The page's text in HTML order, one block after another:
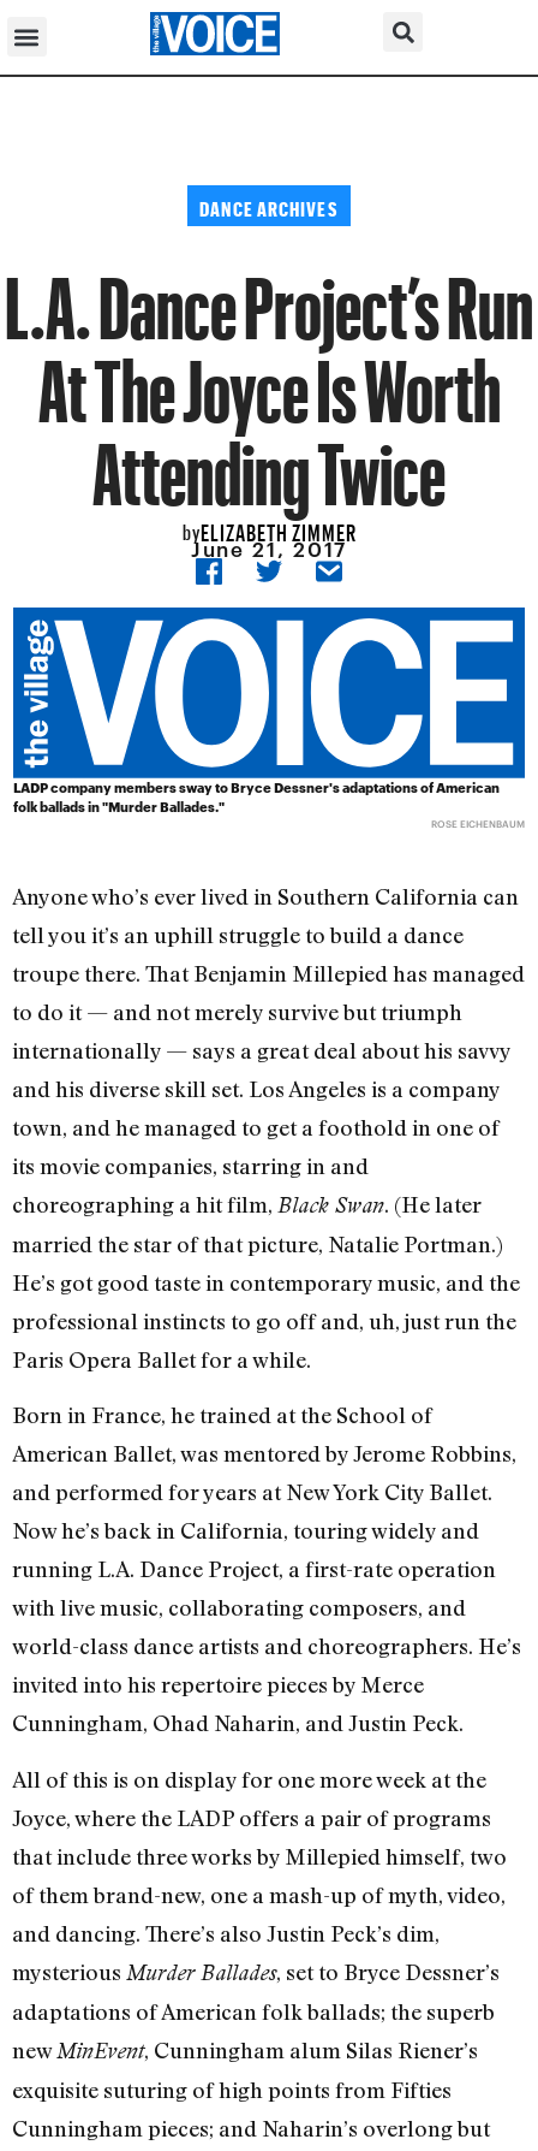
DANCE ARCHIVES
L.A. Dance Project’s Run
At The Joyce Is Worth
Attending Twice
byELIZABETH ZIMMER
June 21, 2017
LADP company members sway to Bryce Dessner's adaptations of American
folk ballads in "Murder Ballades."
ROSE EICHENBAUM
Anyone who’s ever lived in Southern California can
tell you it’s an uphill struggle to build a dance
troupe there. That Benjamin Millepied has managed
to do it — and not merely survive but triumph
internationally — says a great deal about his savvy
and his diverse skill set. Los Angeles is a company
town, and he managed to get a foothold in one of
its movie companies, starring in and
choreographing a hit film, Black Swan. (He later
married the star of that picture, Natalie Portman.)
He’s got good taste in contemporary music, and the
professional instincts to go off and, uh, just run the
Paris Opera Ballet for a while.
Born in France, he trained at the School of
American Ballet, was mentored by Jerome Robbins,
and performed for years at New York City Ballet.
Now he’s back in California, touring widely and
running L.A. Dance Project, a first-rate operation
with live music, collaborating composers, and
world-class dance artists and choreographers. He’s
invited into his repertoire pieces by Merce
Cunningham, Ohad Naharin, and Justin Peck.
All of this is on display for one more week at the
Joyce, where the LADP offers a pair of programs
that include three works by Millepied himself, two
of them brand-new, one a mash-up of myth, video,
and dancing. There’s also Justin Peck’s dim,
mysterious Murder Ballades, set to Bryce Dessner’s
adaptations of American folk ballads; the superb
newMinEvent, Cunningham alum Silas Riener’s
exquisite suturing of high points from Fifties
Cunningham pieces; and Naharin’s overlong but